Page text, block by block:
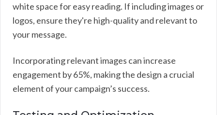
white space for easy reading. If including images or
logos, ensure they're high-quality and relevant to
your message.
Incorporating relevant images can increase
engagement by 65%, making the design a crucial
element of your campaign’s success.